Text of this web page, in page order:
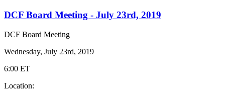
DCF Board Meeting - July 23rd, 2019
DCF Board Meeting
Wednesday, July 23rd, 2019
6:00 ET
Location: